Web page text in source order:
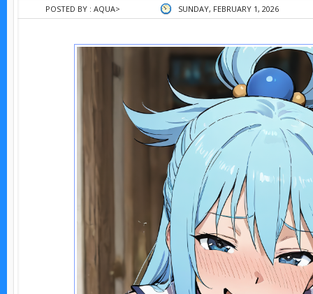
POSTED BY : AQUA> SUNDAY, FEBRUARY 1, 2026